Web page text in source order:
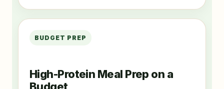
BUDGET PREP
High-Protein Meal Prep on a